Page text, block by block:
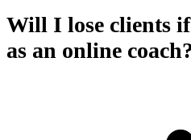
Will I lose clients
as an online